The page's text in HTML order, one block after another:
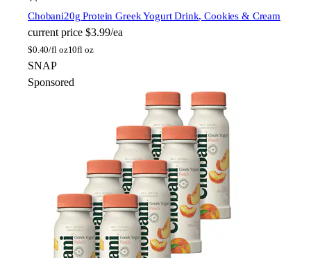
Chobani20g Protein Greek Yogurt Drink, Cookies & Cream
current price $3.99/ea
$0.40/fl oz10fl oz
SNAP
Sponsored